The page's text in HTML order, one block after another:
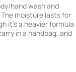
hand wash and
moisture lasts for
it's a heavier formula
in a handbag, and